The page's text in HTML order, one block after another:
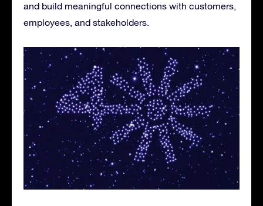
and build meaningful connections with customers,
employees, and stakeholders.